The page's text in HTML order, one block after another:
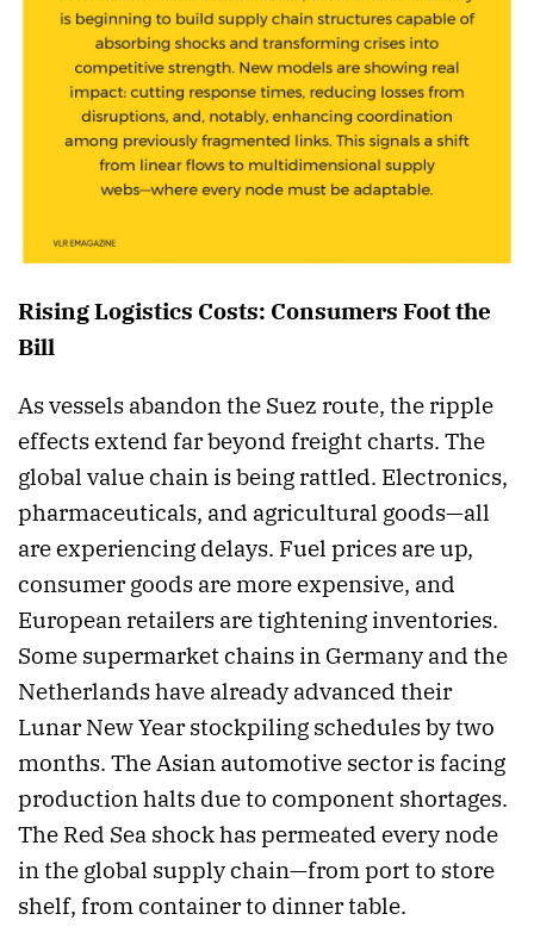
Rising Logistics Costs: Consumers Foot the
Bill
As vessels abandon the Suez route, the ripple
effects extend far beyond freight charts. The
global value chain is being rattled. Electronics,
pharmaceuticals, and agricultural goods—all
are experiencing delays. Fuel prices are up,
consumer goods are more expensive, and
European retailers are tightening inventories.
Some supermarket chains in Germany and the
Netherlands have already advanced their
Lunar New Year stockpiling schedules by two
months. The Asian automotive sector is facing
production halts due to component shortages.
The Red Sea shock has permeated every node
in the global supply chain—from port to store
shelf, from container to dinner table.